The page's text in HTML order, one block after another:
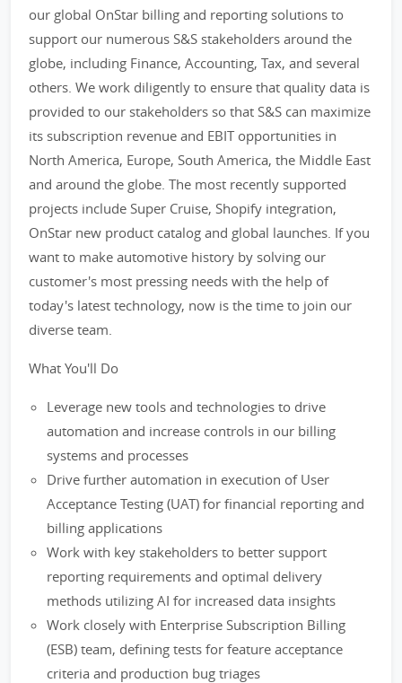
our global OnStar billing and reporting solutions to
support our numerous S&S stakeholders around the
globe, including Finance, Accounting, Tax, and several
others. We work diligently to ensure that quality data is
provided to our stakeholders so that S&S can maximize
its subscription revenue and EBIT opportunities in
North America, Europe, South America, the Middle East
and around the globe. The most recently supported
projects include Super Cruise, Shopify integration,
OnStar new product catalog and global launches. If you
want to make automotive history by solving our
customer's most pressing needs with the help of
today's latest technology, now is the time to join our
diverse team.
What You'll Do
Leverage new tools and technologies to drive
automation and increase controls in our billing
systems and processes
Drive further automation in execution of User
Acceptance Testing (UAT) for financial reporting and
billing applications
Work with key stakeholders to better support
reporting requirements and optimal delivery
methods utilizing AI for increased data insights
Work closely with Enterprise Subscription Billing
(ESB) team, defining tests for feature acceptance
criteria and production bug triages